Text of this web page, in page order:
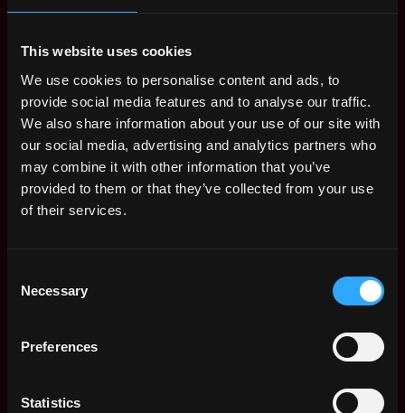
This website uses cookies
We use cookies to personalise content and ads, to
provide social media features and to analyse our traffic.
We also share information about your use of our site with
our social media, advertising and analytics partners who
may combine it with other information that you’ve
provided to them or that they’ve collected from your use
of their services.
Selection
Necessary
Preferences
Statistics
Apply Now:
Iftother
estimated